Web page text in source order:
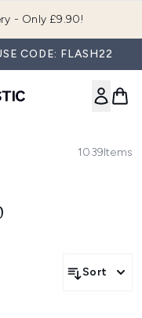
- Only £9.90!
CODE: FLASH22
1039Items
Sort